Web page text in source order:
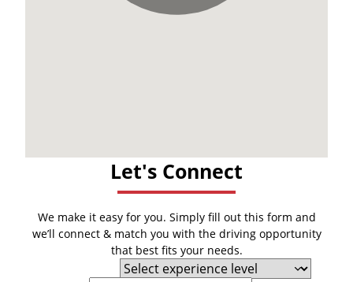
Let's Connect
We make it easy for you. Simply fill out this form and
we’ll connect & match you with the driving opportunity
that best fits your needs.